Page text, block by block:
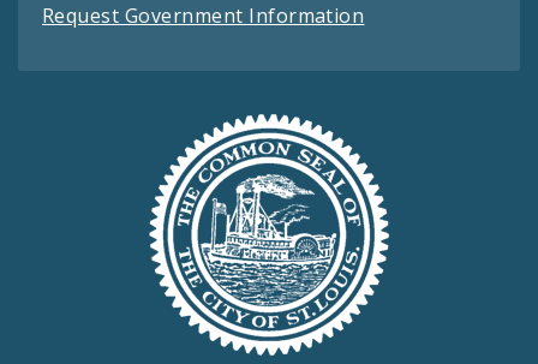
Request Government Information